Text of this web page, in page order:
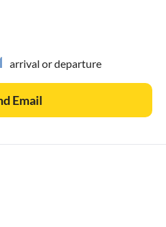
arrival or departure
Email